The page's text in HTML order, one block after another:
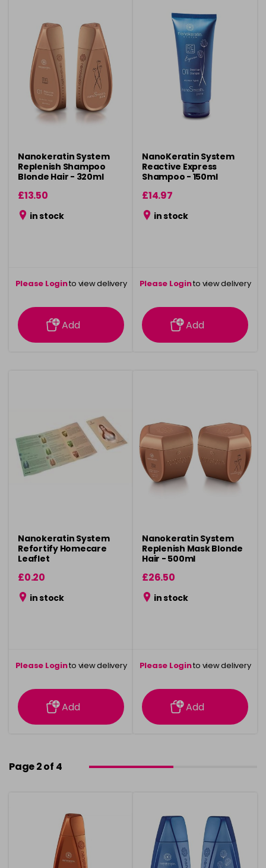
Nanokeratin System
Replenish Shampoo
Blonde Hair - 320ml
£13.50
in stock
Please Loginto view delivery
information
Add
NanoKeratin System
Reactive Express
Shampoo - 150ml
£14.97
in stock
Please Loginto view delivery
information
Add
Nanokeratin System
Refortify Homecare
Leaflet
£0.20
in stock
Please Loginto view delivery
information
Add
Nanokeratin System
Replenish Mask Blonde
Hair - 500ml
£26.50
in stock
Please Loginto view delivery
information
Add
Page 2 of 4